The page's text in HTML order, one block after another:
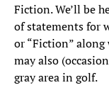
Fiction. We’ll be
of statements for
or “Fiction”
may also
gray area in golf.